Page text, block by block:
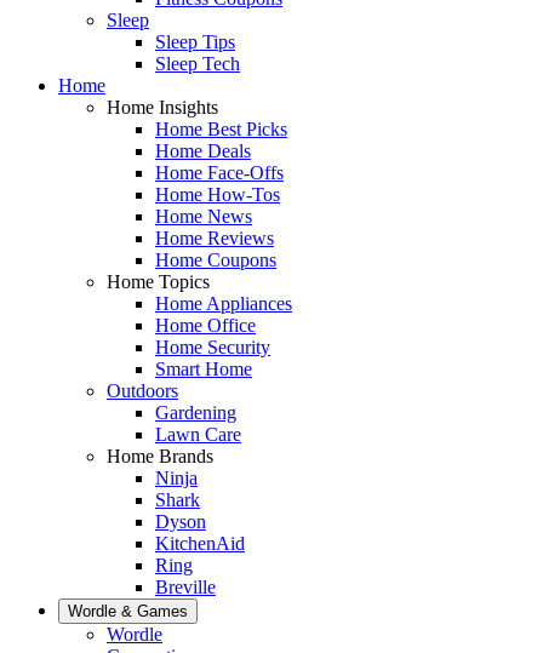
Sleep
Sleep Tips
Sleep Tech
Home
Home Insights
Home Best Picks
Home Deals
Home Face-Offs
Home How-Tos
Home News
Home Reviews
Home Coupons
Home Topics
Home Appliances
Home Office
Home Security
Smart Home
Outdoors
Gardening
Lawn Care
Home Brands
Ninja
Shark
Dyson
KitchenAid
Ring
Breville
Wordle & Games
Wordle